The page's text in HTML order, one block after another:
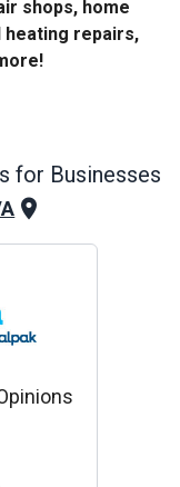
shops, home
heating repairs,
for Businesses